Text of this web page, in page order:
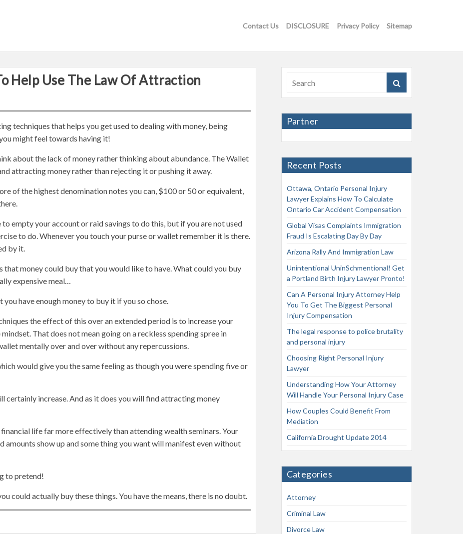
Contact Us DISCLOSURE Privacy Policy Sitemap
Help Use The Law Of Attraction
techniques that helps you get used to dealing with money, being
might feel towards having it!
about the lack of money rather thinking about abundance. The Wallet
attracting money rather than rejecting it or pushing it away.
of the highest denomination notes you can, $100 or 50 or equivalent,
to empty your account or raid savings to do this, but if you are not used
to do. Whenever you touch your purse or wallet remember it is there.
by it.
money could buy that you would like to have. What could you buy
expensive meal…
have enough money to buy it if you so chose.
the effect of this over an extended period is to increase your
That does not mean going on a reckless spending spree in
mentally over and over without any repercussions.
would give you the same feeling as though you were spending five or
certainly increase. And as it does you will find attracting money
life far more effectively than attending wealth seminars. Your
amounts show up and some thing you want will manifest even without
to pretend!
could actually buy these things. You have the means, there is no doubt.
Partner
Recent Posts
Ottawa, Ontario Personal Injury
Lawyer Explains How To Calculate
Ontario Car Accident Compensation
Global Visas Complaints Immigration
Fraud Is Escalating Day By Day
Arizona Rally And Immigration Law
Unintentional UninSchmentional! Get
a Portland Birth Injury Lawyer Pronto!
Can A Personal Injury Attorney Help
You To Get The Biggest Personal
Injury Compensation
The legal response to police brutality
and personal injury
Choosing Right Personal Injury
Lawyer
Understanding How Your Attorney
Will Handle Your Personal Injury Case
How Couples Could Benefit From
Mediation
California Drought Update 2014
Categories
Attorney
Criminal Law
Divorce Law